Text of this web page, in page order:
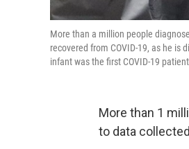
More than a million people
recovered from COVID-19, as he is
infant was the first COVID-19
More than 1
to data